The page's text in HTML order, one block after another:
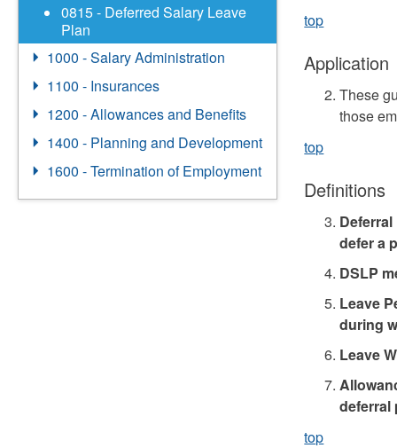
0815 - Deferred Salary Leave
Plan
1000 - Salary Administration
1100 - Insurances
1200 - Allowances and Benefits
1400 - Planning and Development
1600 - Termination of Employment
top
Application
These
those
top
Definitions
defer a
DSLP
Leave
during
Leave
deferral
top